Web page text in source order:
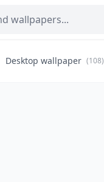
Desktop wallpaper (108)